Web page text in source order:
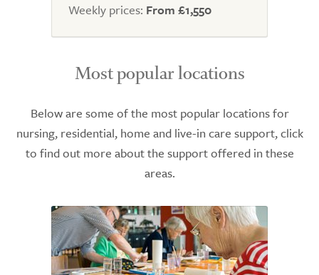
Weekly prices: From £1,550
Most popular locations
Below are some of the most popular locations for
nursing, residential, home and live-in care support, click
to find out more about the support offered in these
areas.